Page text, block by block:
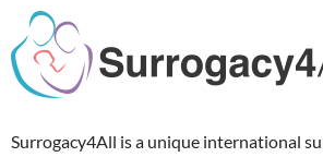
Surrogacy4All is a unique international